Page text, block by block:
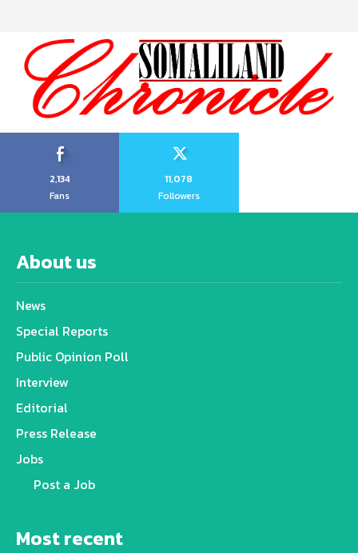
2,134
Fans
11,078
Followers
About us
News
Special Reports
Public Opinion Poll
Interview
Editorial
Press Release
Jobs
Post a Job
Most recent